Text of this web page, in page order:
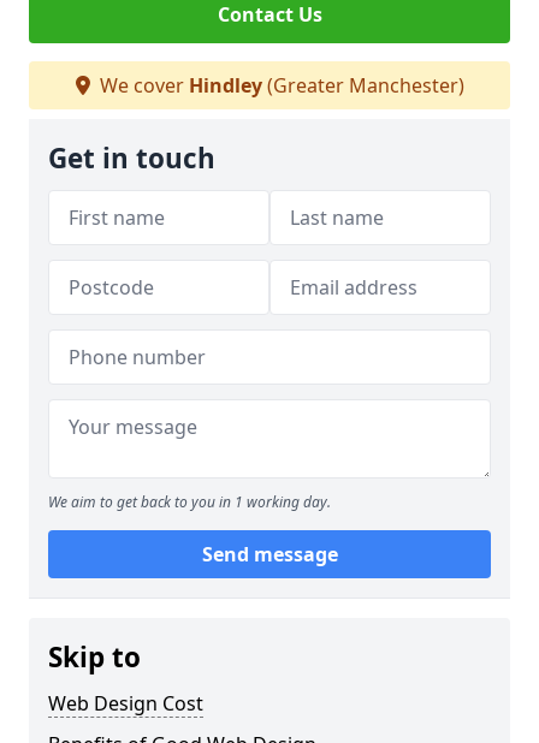
Contact Us
We cover Hindley(Greater Manchester)
Get in touch
We aim to get back to you in 1 working day.
Send message
Skip to
Web Design Cost